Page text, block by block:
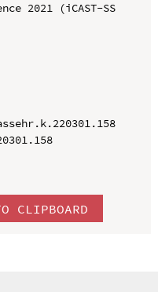
2021 (iCAST-SS
CLIPBOARD